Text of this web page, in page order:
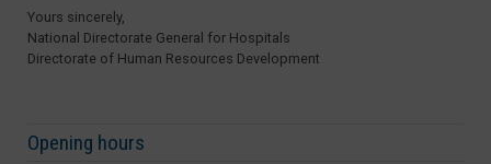
Yours sincerely,
National Directorate General for Hospitals
Directorate of Human Resources Development
Opening hours